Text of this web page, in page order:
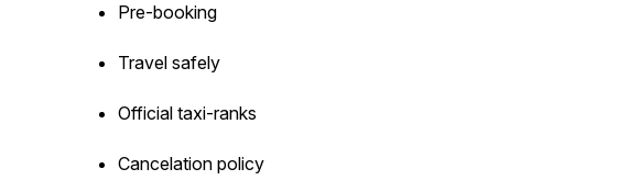
Pre-booking
Travel safely
Official taxi-ranks
Cancelation policy